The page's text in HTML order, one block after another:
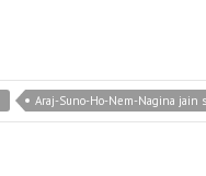
Araj-Suno-Ho-Nem-Nagina jain